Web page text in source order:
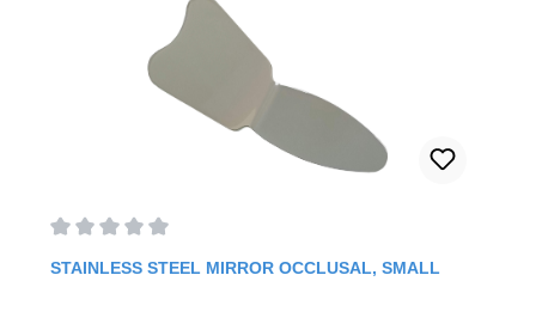
STAINLESS STEEL MIRROR OCCLUSAL, SMALL